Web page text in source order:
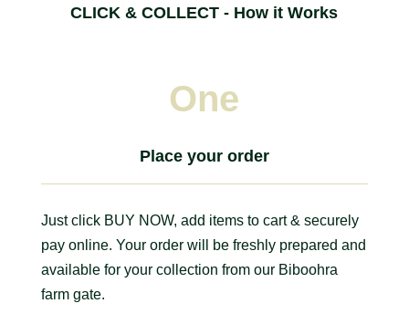
CLICK & COLLECT - How it Works
One
Place your order
Just click BUY NOW, add items to cart & securely
pay online. Your order will be freshly prepared and
available for your collection from our Biboohra
farm gate.